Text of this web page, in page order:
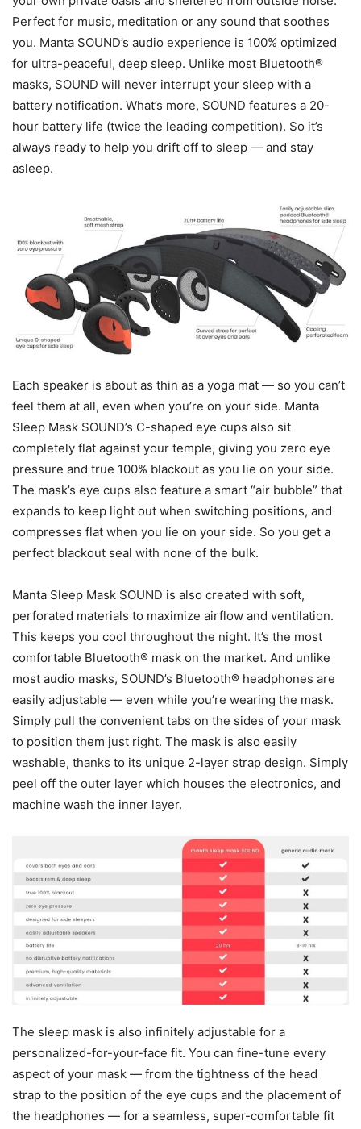
Perfect for music, meditation or any sound that soothes
you. Manta SOUND’s audio experience is 100% optimized
for ultra-peaceful, deep sleep. Unlike most Bluetooth®
masks, SOUND will never interrupt your sleep with a
battery notification. What’s more, SOUND features a 20-
hour battery life (twice the leading competition). So it’s
always ready to help you drift off to sleep — and stay
asleep.
Each speaker is about as thin as a yoga mat — so you can’t
feel them at all, even when you’re on your side. Manta
Sleep Mask SOUND’s C-shaped eye cups also sit
completely flat against your temple, giving you zero eye
pressure and true 100% blackout as you lie on your side.
The mask’s eye cups also feature a smart “air bubble” that
expands to keep light out when switching positions, and
compresses flat when you lie on your side. So you get a
perfect blackout seal with none of the bulk.
Manta Sleep Mask SOUND is also created with soft,
perforated materials to maximize airflow and ventilation.
This keeps you cool throughout the night. It’s the most
comfortable Bluetooth® mask on the market. And unlike
most audio masks, SOUND’s Bluetooth® headphones are
easily adjustable — even while you’re wearing the mask.
Simply pull the convenient tabs on the sides of your mask
to position them just right. The mask is also easily
washable, thanks to its unique 2-layer strap design. Simply
peel off the outer layer which houses the electronics, and
machine wash the inner layer.
The sleep mask is also infinitely adjustable for a
personalized-for-your-face fit. You can fine-tune every
aspect of your mask — from the tightness of the head
strap to the position of the eye cups and the placement of
the headphones — for a seamless, super-comfortable fit